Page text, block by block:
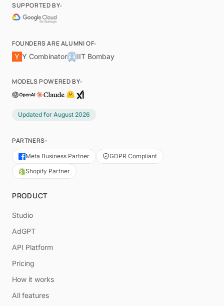
SUPPORTED BY:
FOUNDERS ARE ALUMNI OF:
Y Combinator
IIT Bombay
MODELS POWERED BY:
Updated for August 2026
PARTNERS:
Meta Business Partner
GDPR Compliant
Shopify Partner
PRODUCT
Studio
AdGPT
API Platform
Pricing
How it works
All features